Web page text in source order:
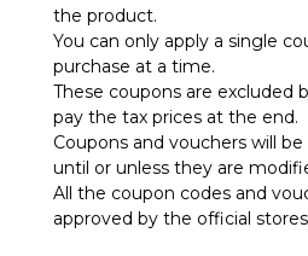
the product.
You can only apply a single
purchase at a time.
These coupons are excluded
pay the tax prices at the end.
Coupons and vouchers will
until or unless they are
All the coupon codes and
approved by the official